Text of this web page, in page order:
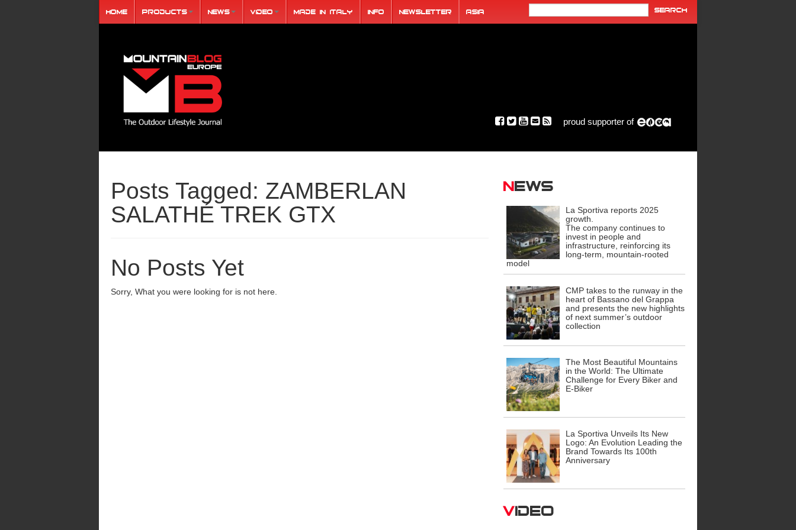
Home Products News Video Made in Italy Info Newsletter ASIA
proud supporter of
Posts Tagged: ZAMBERLAN
SALATHÉ TREK GTX
No Posts Yet
Sorry, What you were looking for is not here.
News
La Sportiva reports 2025
growth.
The company continues to
invest in people and
infrastructure, reinforcing its
long-term, mountain-rooted
model
CMP takes to the runway in the
heart of Bassano del Grappa
and presents the new highlights
of next summer’s outdoor
collection
The Most Beautiful Mountains
in the World: The Ultimate
Challenge for Every Biker and
E-Biker
La Sportiva Unveils Its New
Logo: An Evolution Leading the
Brand Towards Its 100th
Anniversary
Video